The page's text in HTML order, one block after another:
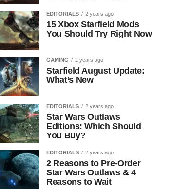
EDITORIALS 2 years ago
15 Xbox Starfield Mods
You Should Try Right Now
GAMING 2 years ago
Starfield August Update:
What’s New
EDITORIALS 2 years ago
Star Wars Outlaws
Editions: Which Should
You Buy?
EDITORIALS 2 years ago
2 Reasons to Pre-Order
Star Wars Outlaws & 4
Reasons to Wait